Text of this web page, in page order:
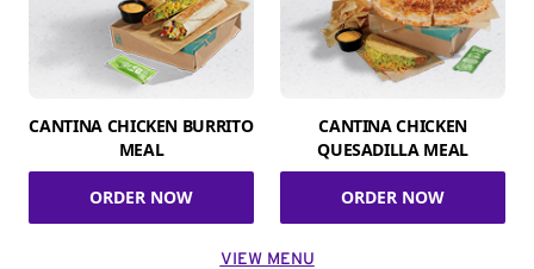
CANTINA CHICKEN BURRITO
MEAL
ORDER NOW
CANTINA CHICKEN
QUESADILLA MEAL
ORDER NOW
VIEW MENU